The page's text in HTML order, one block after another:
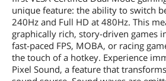
unique feature: the ability to switch
240Hz and Full HD at 480Hz. This
graphically rich, story-driven games
fast-paced FPS, MOBA, or racing
the touch of a hotkey. Experience
Pixel Sound, a feature that